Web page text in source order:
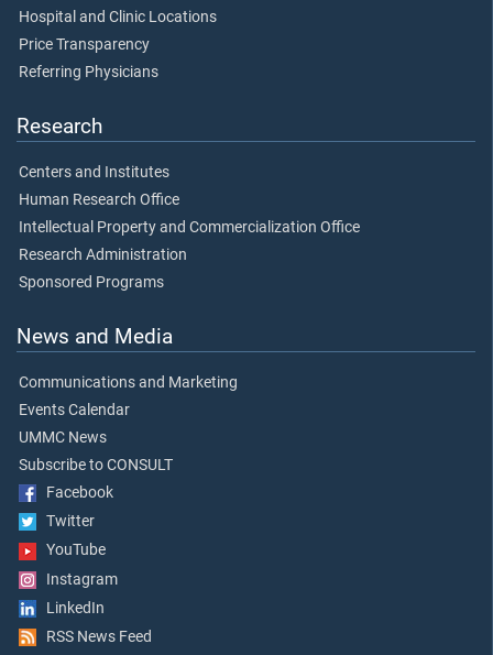
Hospital and Clinic Locations
Price Transparency
Referring Physicians
Research
Centers and Institutes
Human Research Office
Intellectual Property and Commercialization Office
Research Administration
Sponsored Programs
News and Media
Communications and Marketing
Events Calendar
UMMC News
Subscribe to CONSULT
Facebook
Twitter
YouTube
Instagram
LinkedIn
RSS News Feed